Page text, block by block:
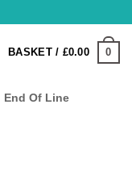
BASKET / £0.00 0
End Of Line